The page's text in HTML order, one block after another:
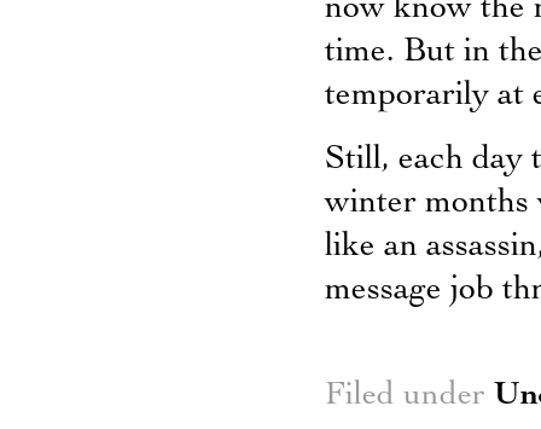
now know the
time. But in
temporarily at
Still, each day
winter months
like an
message job
Filed under